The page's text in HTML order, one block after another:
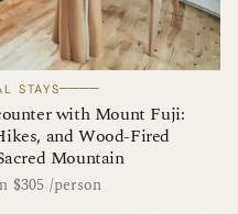
STAYS────
with Mount Fuji:
and Wood-Fired
Mountain
$305 /person